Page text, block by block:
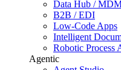
Data Hub /
B2B / EDI
Low-Code Apps
Intelligent
Robotic Process
Agentic